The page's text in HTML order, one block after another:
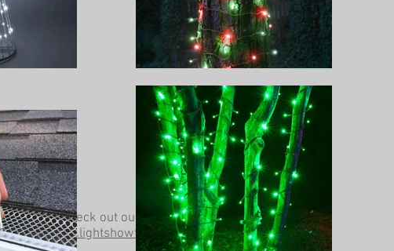
Be sure to check out our other website at
www.lightshowtrees.com